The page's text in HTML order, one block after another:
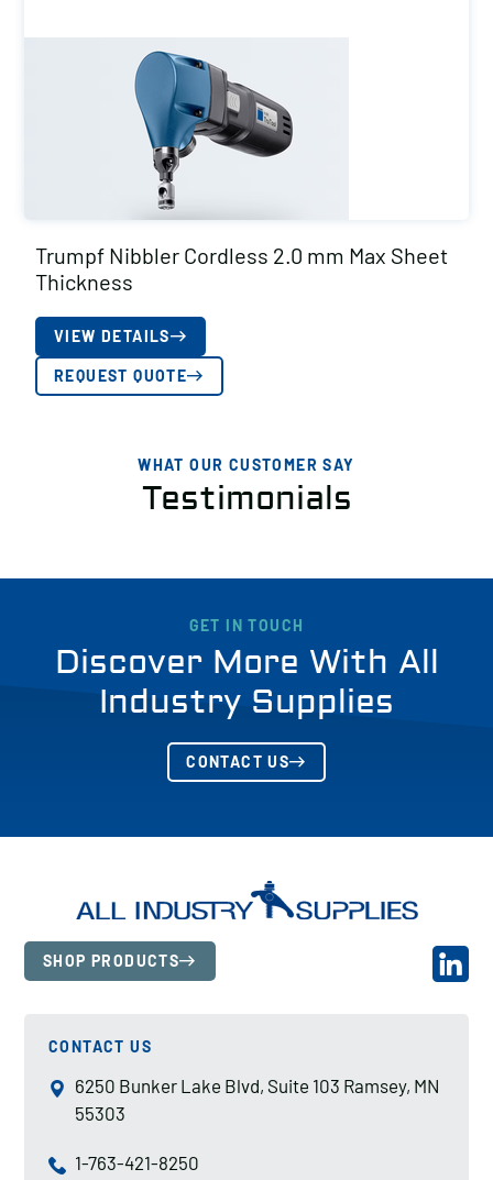
Trumpf Nibbler Cordless 2.0 mm Max Sheet
Thickness
VIEW DETAILS
REQUEST QUOTE
WHAT OUR CUSTOMER SAY
Testimonials
GET IN TOUCH
Discover More With All
Industry Supplies
CONTACT US
SHOP PRODUCTS
CONTACT US
6250 Bunker Lake Blvd, Suite 103 Ramsey, MN
55303
1-763-421-8250